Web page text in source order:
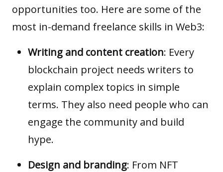
opportunities too. Here are some of the
most in-demand freelance skills in Web3:
Writing and content creation: Every
blockchain project needs writers to
explain complex topics in simple
terms. They also need people who can
engage the community and build
hype.
Design and branding: From NFT